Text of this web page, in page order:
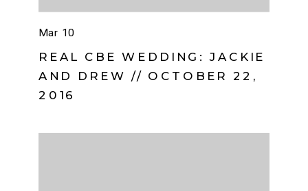
REAL CBE WEDDING: JACKIE
AND DREW // OCTOBER 22,
2016
Mar 10